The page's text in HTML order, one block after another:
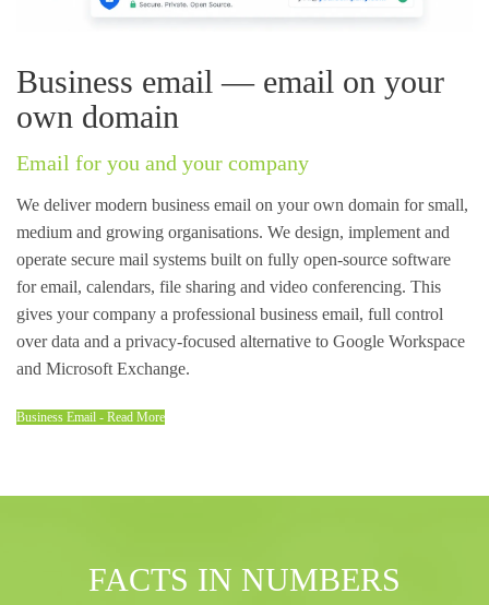
Business email — email on your
own domain
Email for you and your company
We deliver modern business email on your own domain for small,
medium and growing organisations. We design, implement and
operate secure mail systems built on fully open-source software
for email, calendars, file sharing and video conferencing. This
gives your company a professional business email, full control
over data and a privacy-focused alternative to Google Workspace
and Microsoft Exchange.
Business Email - Read More
FACTS IN NUMBERS